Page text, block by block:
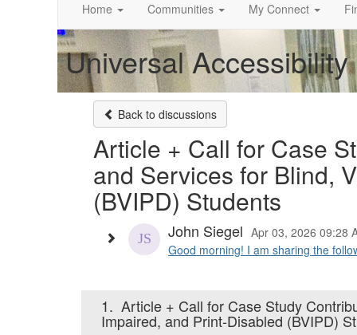
Home
Communities My Connect
Universal
Back to discussions
Article + Call for Case
and Services for Blind,
(BVIPD) Students
John Siegel Apr 03, 2026 09:28
Good morning! I am sharing the
1. Article + Call for Case Study
Impaired, and Print-Disabled (BVIPD)